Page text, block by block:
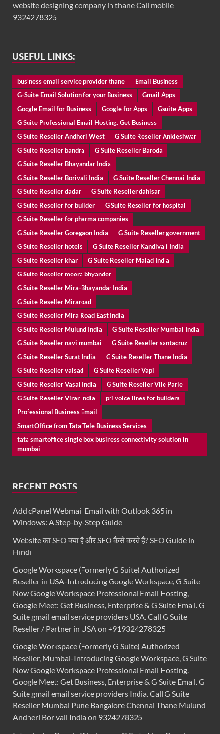
website designing company in thane Call mobile
9324278325
USEFUL LINKS:
business email service provider thane
Email Business
G-Suite Email Solution for your Business
Gmail Apps
Google Email for Business
Google for Apps
Gsuite Apps
G Suite Professional Email Hosting: Get Business
G Suite Reseller Andheri West
G Suite Reseller Ankleshwar
G Suite Reseller bandra
G Suite Reseller Baroda
G Suite Reseller Bhayandar India
G Suite Reseller Borivali India
G Suite Reseller Chennai India
G Suite Reseller dadar
G Suite Reseller dahisar
G Suite Reseller for builder
G Suite Reseller for hospital
G Suite Reseller for pharma companies
G Suite Reseller Goregaon India
G Suite Reseller government
G Suite Reseller hotels
G Suite Reseller Kandivali India
G Suite Reseller khar
G Suite Reseller Malad India
G Suite Reseller meera bhyander
G Suite Reseller Mira-Bhayandar India
G Suite Reseller Miraroad
G Suite Reseller Mira Road East India
G Suite Reseller Mulund India
G Suite Reseller Mumbai India
G Suite Reseller navi mumbai
G Suite Reseller santacruz
G Suite Reseller Surat India
G Suite Reseller Thane India
G Suite Reseller valsad
G Suite Reseller Vapi
G Suite Reseller Vasai India
G Suite Reseller Vile Parle
G Suite Reseller Virar India
pri voice lines for builders
Professional Business Email
SmartOffice from Tata Tele Business Services
tata smartoffice single box business connectivity solution in
mumbai
RECENT POSTS
Add cPanel Webmail Email with Outlook 365 in
Windows: A Step-by-Step Guide
Website का SEO क्या है और SEO कैसे करते हैं? SEO Guide in
Hindi
Google Workspace (Formerly G Suite) Authorized
Reseller in USA-Introducing Google Workspace, G Suite
Now Google Workspace Professional Email Hosting,
Google Meet: Get Business, Enterprise & G Suite Email. G
Suite gmail email service providers USA. Call G Suite
Reseller / Partner in USA on +919324278325
Google Workspace (Formerly G Suite) Authorized
Reseller, Mumbai-Introducing Google Workspace, G Suite
Now Google Workspace Professional Email Hosting,
Google Meet: Get Business, Enterprise & G Suite Email. G
Suite gmail email service providers India. Call G Suite
Reseller Mumbai Pune Bangalore Chennai Thane Mulund
Andheri Borivali India on 9324278325